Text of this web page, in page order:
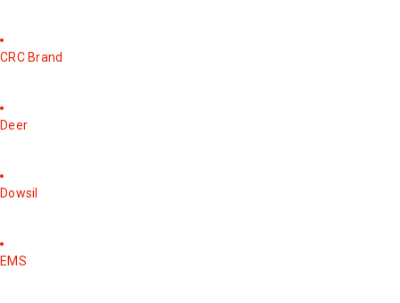
CRC Brand
Deer
Dowsil
EMS